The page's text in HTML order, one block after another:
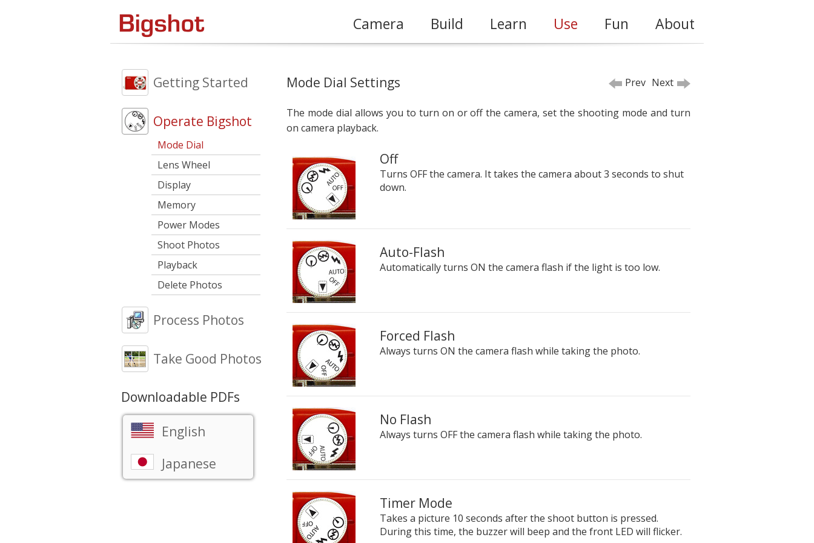
Camera Build Learn Use Fun About
Getting Started
Operate Bigshot
Mode Dial
Lens Wheel
Display
Memory
Power Modes
Shoot Photos
Playback
Delete Photos
Process Photos
Take Good Photos
Downloadable PDFs
English
Japanese
Mode Dial Settings Next
Prev
The mode dial allows you to turn on or off the camera, set the shooting mode and turn
on camera playback.
Off
Turns OFF the camera. It takes the camera about 3 seconds to shut
down.
Auto-Flash
Automatically turns ON the camera flash if the light is too low.
Forced Flash
Always turns ON the camera flash while taking the photo.
No Flash
Always turns OFF the camera flash while taking the photo.
Timer Mode
Takes a picture 10 seconds after the shoot button is pressed.
During this time, the buzzer will beep and the front LED will flicker.